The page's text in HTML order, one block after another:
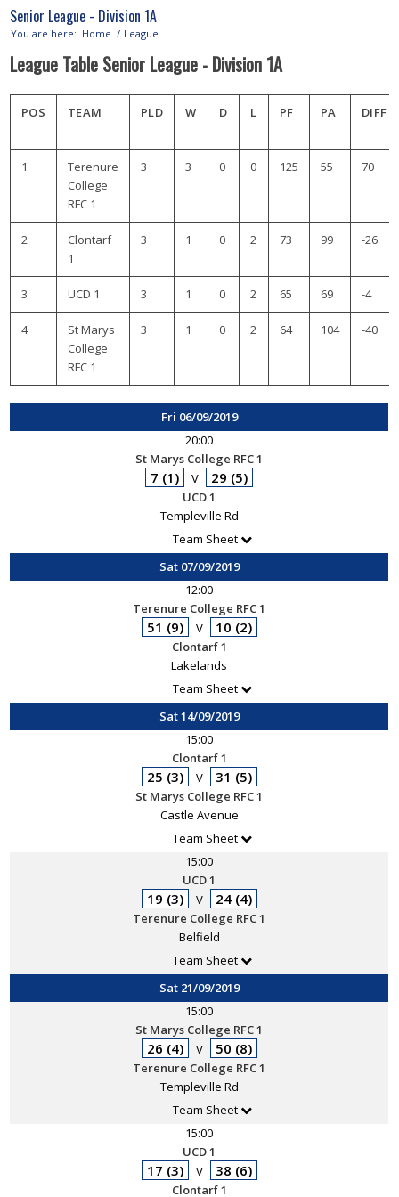
Senior League - Division 1A
You are here: Home / League
League Table Senior League - Division 1A
POS TEAM PLD W D L PF PA DIFF
1
Terenure
College
RFC 1
3 3 0 0 125 55 70
2
Clontarf
1
3 1 0 2 73 99 -26
3 UCD 1 3 1 0 2 65 69 -4
4
St Marys
College
RFC 1
3 1 0 2 64 104 -40
Fri 06/09/2019
20:00
St Marys College RFC 1
7 (1) V 29 (5)
UCD 1
Templeville Rd
Team Sheet
Sat 07/09/2019
12:00
Terenure College RFC 1
51 (9) V 10 (2)
Clontarf 1
Lakelands
Team Sheet
Sat 14/09/2019
15:00
Clontarf 1
25 (3) V 31 (5)
St Marys College RFC 1
Castle Avenue
Team Sheet
15:00
UCD 1
19 (3) V 24 (4)
Terenure College RFC 1
Belfield
Team Sheet
Sat 21/09/2019
15:00
St Marys College RFC 1
26 (4) V 50 (8)
Terenure College RFC 1
Templeville Rd
Team Sheet
15:00
UCD 1
17 (3) V 38 (6)
Clontarf 1